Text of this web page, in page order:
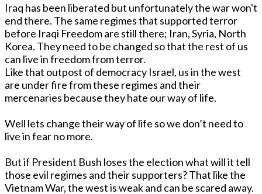
Iraq has been liberated but unfortunately the war won't
end there. The same regimes that supported terror
before Iraqi Freedom are still there; Iran, Syria, North
Korea. They need to be changed so that the rest of us
can live in freedom from terror.
Like that outpost of democracy Israel, us in the west
are under fire from these regimes and their
mercenaries because they hate our way of life.
Well lets change their way of life so we don’t need to
live in fear no more.
But if President Bush loses the election what will it tell
those evil regimes and their supporters? That like the
Vietnam War, the west is weak and can be scared away.